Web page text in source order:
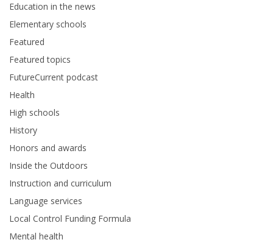
Education in the news
Elementary schools
Featured
Featured topics
FutureCurrent podcast
Health
High schools
History
Honors and awards
Inside the Outdoors
Instruction and curriculum
Language services
Local Control Funding Formula
Mental health